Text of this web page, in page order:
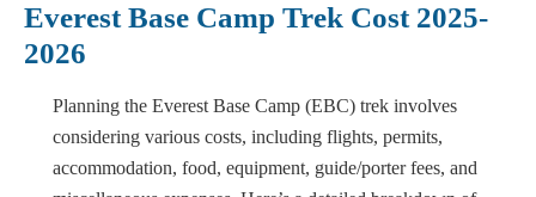
Everest Base Camp Trek Cost 2025-
2026
Planning the Everest Base Camp (EBC) trek involves
considering various costs, including flights, permits,
accommodation, food, equipment, guide/porter fees, and